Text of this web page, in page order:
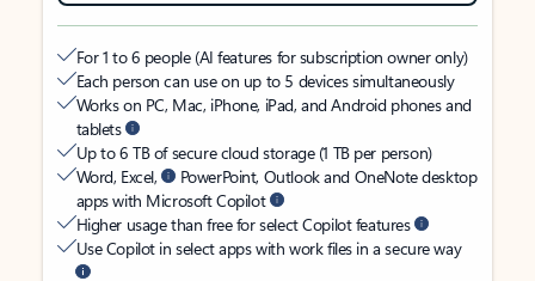
For 1 to 6 people (AI features for subscription owner only)
Each person can use on up to 5 devices simultaneously
Works on PC, Mac, iPhone, iPad, and Android phones and
tablets
Up to 6 TB of secure cloud storage (1 TB per person)
Word, Excel,
PowerPoint, Outlook and OneNote desktop
apps with Microsoft Copilot
Higher usage than free for select Copilot features
Use Copilot in select apps with work files in a secure way